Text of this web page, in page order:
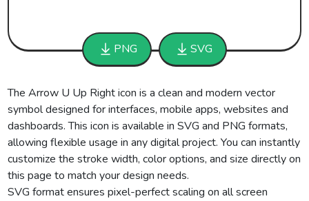
PNG SVG
The Arrow U Up Right icon is a clean and modern vector
symbol designed for interfaces, mobile apps, websites and
dashboards. This icon is available in SVG and PNG formats,
allowing flexible usage in any digital project. You can instantly
customize the stroke width, color options, and size directly on
this page to match your design needs.
SVG format ensures pixel-perfect scaling on all screen